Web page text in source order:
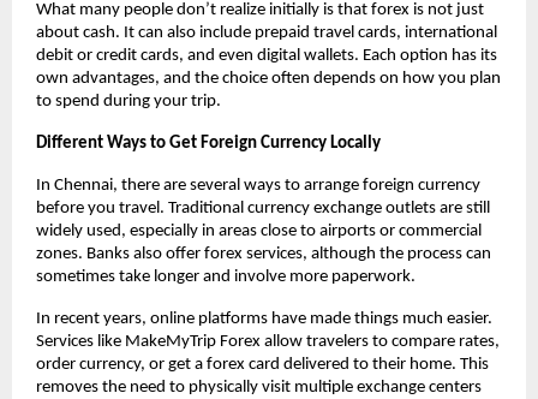
What many people don’t realize initially is that forex is not just
about cash. It can also include prepaid travel cards, international
debit or credit cards, and even digital wallets. Each option has its
own advantages, and the choice often depends on how you plan
to spend during your trip.
Different Ways to Get Foreign Currency Locally
In Chennai, there are several ways to arrange foreign currency
before you travel. Traditional currency exchange outlets are still
widely used, especially in areas close to airports or commercial
zones. Banks also offer forex services, although the process can
sometimes take longer and involve more paperwork.
In recent years, online platforms have made things much easier.
Services like MakeMyTrip Forex allow travelers to compare rates,
order currency, or get a forex card delivered to their home. This
removes the need to physically visit multiple exchange centers